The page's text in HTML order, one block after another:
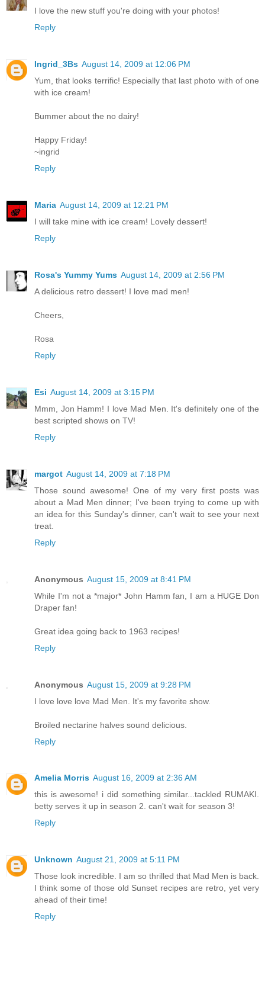
I love the new stuff you're doing with your photos!
Reply
Ingrid_3Bs August 14, 2009 at 12:06 PM
Yum, that looks terrific! Especially that last photo with of one
with ice cream!
Bummer about the no dairy!
Happy Friday!
~ingrid
Reply
Maria August 14, 2009 at 12:21 PM
I will take mine with ice cream! Lovely dessert!
Reply
Rosa's Yummy Yums August 14, 2009 at 2:56 PM
A delicious retro dessert! I love mad men!
Cheers,
Rosa
Reply
Esi August 14, 2009 at 3:15 PM
Mmm, Jon Hamm! I love Mad Men. It's definitely one of the
best scripted shows on TV!
Reply
margot August 14, 2009 at 7:18 PM
Those sound awesome! One of my very first posts was
about a Mad Men dinner; I've been trying to come up with
an idea for this Sunday's dinner, can't wait to see your next
treat.
Reply
Anonymous August 15, 2009 at 8:41 PM
While I'm not a *major* John Hamm fan, I am a HUGE Don
Draper fan!
Great idea going back to 1963 recipes!
Reply
Anonymous August 15, 2009 at 9:28 PM
I love love love Mad Men. It's my favorite show.
Broiled nectarine halves sound delicious.
Reply
Amelia Morris August 16, 2009 at 2:36 AM
this is awesome! i did something similar...tackled RUMAKI.
betty serves it up in season 2. can't wait for season 3!
Reply
Unknown August 21, 2009 at 5:11 PM
Those look incredible. I am so thrilled that Mad Men is back.
I think some of those old Sunset recipes are retro, yet very
ahead of their time!
Reply